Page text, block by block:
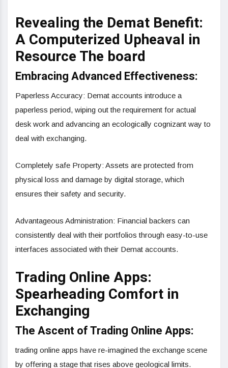
Revealing the Demat Benefit:
A Computerized Upheaval in
Resource The board
Embracing Advanced Effectiveness:
Paperless Accuracy: Demat accounts introduce a
paperless period, wiping out the requirement for actual
desk work and advancing an ecologically cognizant way to
deal with exchanging.
Completely safe Property: Assets are protected from
physical loss and damage by digital storage, which
ensures their safety and security.
Advantageous Administration: Financial backers can
consistently deal with their portfolios through easy-to-use
interfaces associated with their Demat accounts.
Trading Online Apps:
Spearheading Comfort in
Exchanging
The Ascent of Trading Online Apps:
trading online apps have re-imagined the exchange scene
by offering a stage that rises above geological limits.